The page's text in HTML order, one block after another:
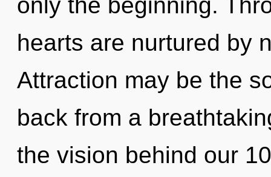
hearts are nurtured by
Attraction may be the
back from a
the vision behind our